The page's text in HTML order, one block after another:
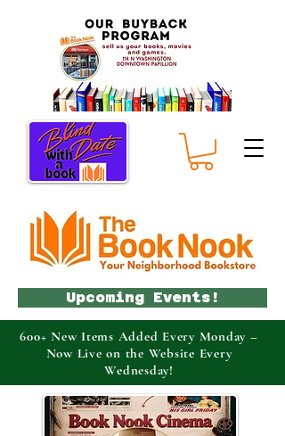
Upcoming Events!
600+ New Items Added Every Monday –
Now Live on the Website Every
Wednesday!